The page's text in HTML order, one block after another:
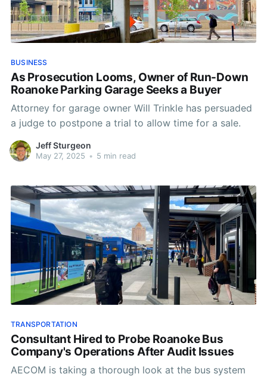
BUSINESS
As Prosecution Looms, Owner of Run-Down
Roanoke Parking Garage Seeks a Buyer
Attorney for garage owner Will Trinkle has persuaded
a judge to postpone a trial to allow time for a sale.
Jeff Sturgeon
May 27, 2025 • 5 min read
TRANSPORTATION
Consultant Hired to Probe Roanoke Bus
Company's Operations After Audit Issues
AECOM is taking a thorough look at the bus system